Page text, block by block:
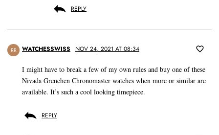
REPLY
RR WATCHESSWISS NOV 24, 2021 AT 08:34
I might have to break a few of my own rules and buy one of these
Nivada Grenchen Chronomaster watches when more or similar are
available. It’s such a cool looking timepiece.
REPLY